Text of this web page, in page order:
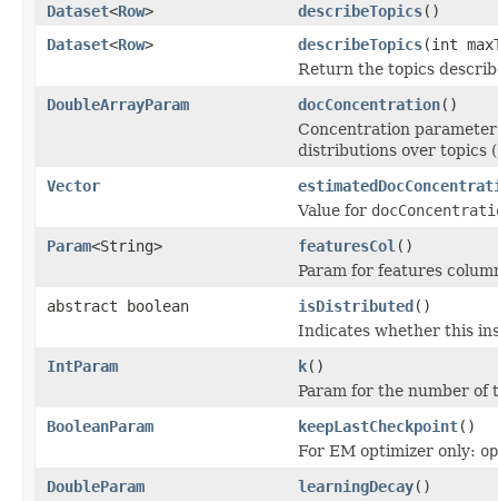
Dataset<Row> describeTopics()
Dataset<Row> describeTopics(int
Return the topics
DoubleArrayParam
docConcentration()
Concentration
distributions over topics
Vector
Value for
Param<String> featuresCol ()
Param for features
abstract boolean
isDistributed()
Indicates whether this
IntParam
k()
Param for the number of
BooleanParam
keepLastCheckpoint()
For EM optimizer only:
DoubleParam
learningDecay()